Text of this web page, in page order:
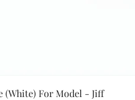
(White) For Model - Jiff